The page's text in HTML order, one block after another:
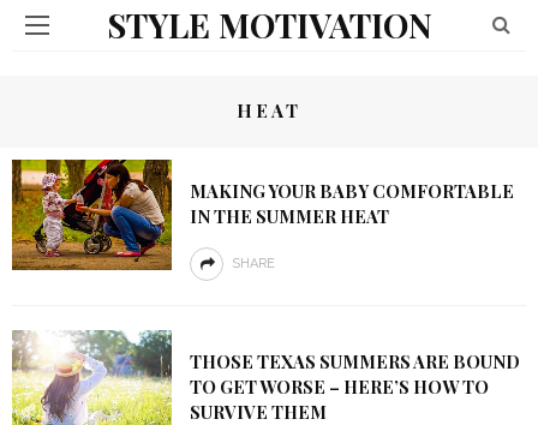
STYLE MOTIVATION
HEAT
MAKING YOUR BABY COMFORTABLE
IN THE SUMMER HEAT
SHARE
THOSE TEXAS SUMMERS ARE BOUND
TO GET WORSE – HERE’S HOW TO
SURVIVE THEM